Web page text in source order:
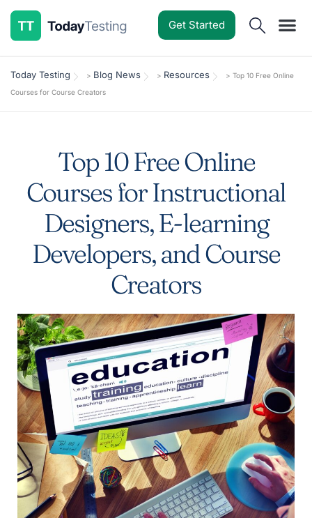
Get Started
Today Testing > Blog News > Resources > Top 10 Free Online
Courses for Course Creators
Top 10 Free Online
Courses for Instructional
Designers, E-learning
Developers, and Course
Creators